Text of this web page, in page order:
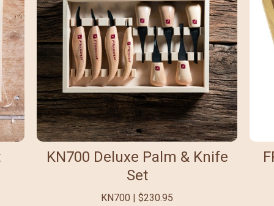
KN700 Deluxe Palm & Knife
Set
KN700 | $230.95